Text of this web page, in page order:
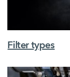
Filter types